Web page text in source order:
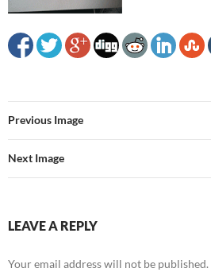
Previous Image
Next Image
LEAVE A REPLY
Your email address will not be published.